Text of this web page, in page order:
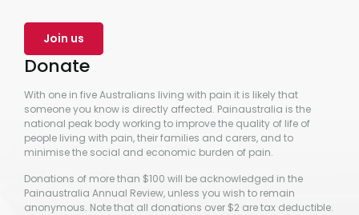
Join us
Donate
With one in five Australians living with pain it is likely that
someone you know is directly affected. Painaustralia is the
national peak body working to improve the quality of life of
people living with pain, their families and carers, and to
minimise the social and economic burden of pain.
Donations of more than $100 will be acknowledged in the
Painaustralia Annual Review, unless you wish to remain
anonymous. Note that all donations over $2 are tax deductible.